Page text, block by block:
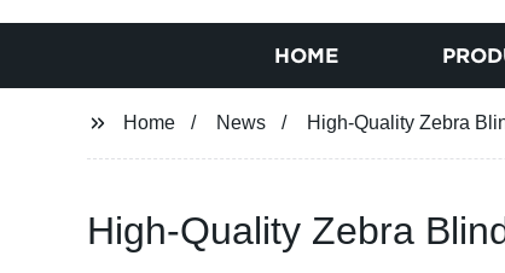
HOME
Home News High-Quality Zebra
High-Quality Zebra